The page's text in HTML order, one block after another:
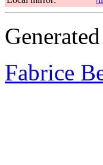
Fabrice